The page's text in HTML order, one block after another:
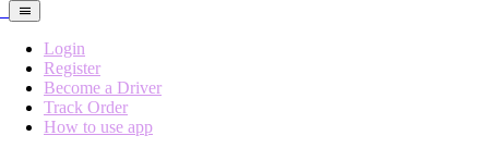
Login
Register
Become a Driver
Track Order
How to use app